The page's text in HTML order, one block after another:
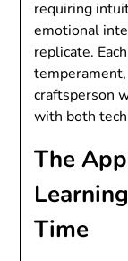
requiring
emotional
replicate.
craftsperson
with both
The
Time